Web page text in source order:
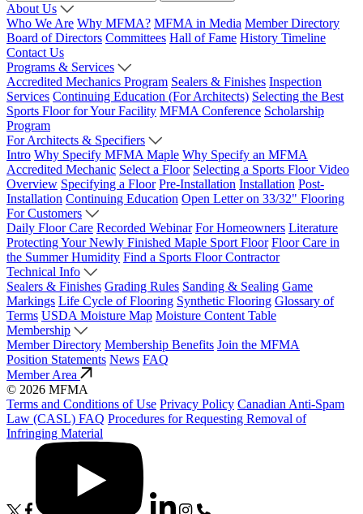
About Us
Who We Are Why MFMA? MFMA in Media Member Directory
Board of Directors Committees Hall of Fame History Timeline
Contact Us
Programs & Services
Accredited Mechanics Program Sealers & Finishes Inspection
Services Continuing Education (For Architects) Selecting the Best
Sports Floor for Your Facility MFMA Conference Scholarship
Program
For Architects & Specifiers
Intro Why Specify MFMA Maple Why Specify an MFMA
Accredited Mechanic Select a Floor Selecting a Sports Floor Video
Overview Specifying a Floor Pre-Installation Installation Post-
Installation Continuing Education Open Letter on 33/32" Flooring
For Customers
Daily Floor Care Recorded Webinar For Homeowners Literature
Protecting Your Newly Finished Maple Sport Floor Floor Care in
the Summer Humidity Find a Sports Floor Contractor
Technical Info
Sealers & Finishes Grading Rules Sanding & Sealing Game
Markings Life Cycle of Flooring Synthetic Flooring Glossary of
Terms USDA Moisture Map Moisture Content Table
Membership
Member Directory Membership Benefits Join the MFMA
Position Statements News FAQ
Member Area
© 2026 MFMA
Terms and Conditions of Use Privacy Policy Canadian Anti-Spam
Law (CASL) FAQ Procedures for Requesting Removal of
Infringing Material